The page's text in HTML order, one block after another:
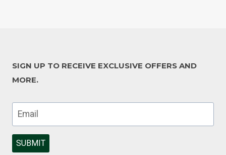
SIGN UP TO RECEIVE EXCLUSIVE OFFERS AND
MORE.
SUBMIT